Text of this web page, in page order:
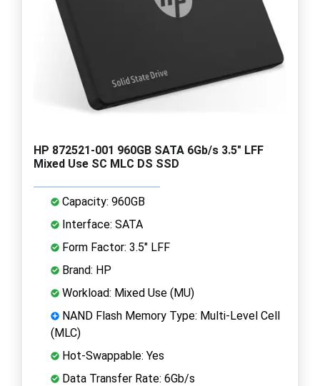
HP 872521-001 960GB SATA 6Gb/s 3.5" LFF
Mixed Use SC MLC DS SSD
Capacity: 960GB
Interface: SATA
Form Factor: 3.5" LFF
Brand: HP
Workload: Mixed Use (MU)
NAND Flash Memory Type: Multi-Level Cell
(MLC)
Hot-Swappable: Yes
Data Transfer Rate: 6Gb/s